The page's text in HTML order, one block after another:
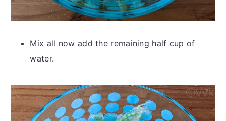
Mix all now add the remaining half cup of
water.